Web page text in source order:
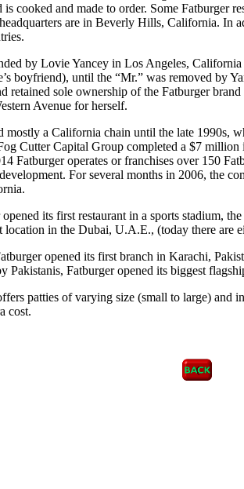
is cooked and made to order. Some Fatburger
are in Beverly Hills, California. In
by Lovie Yancey in Los Angeles,
boyfriend), until the “Mr.” was removed by
retained sole ownership of the Fatburger
Avenue for herself.
mostly a California chain until the late 1990s,
Cutter Capital Group completed a $7
Fatburger operates or franchises over 150
For several months in 2006, the
its first restaurant in a sports stadium,
location in the Dubai, U.A.E., (today there are
opened its first branch in Karachi,
Pakistanis, Fatburger opened its biggest
patties of varying size (small to large) and
cost.